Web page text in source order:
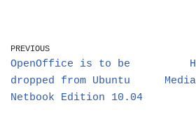
PREVIOUS
OpenOffice is to be
dropped from Ubuntu
Netbook Edition 10.04